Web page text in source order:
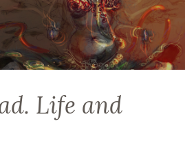
Life and